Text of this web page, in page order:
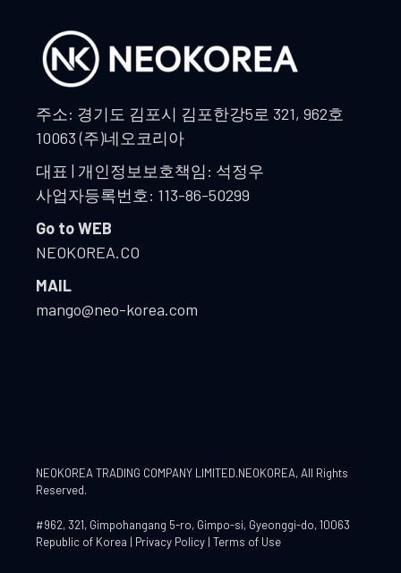
주소: 경기도 김포시 김포한강5로 321, 962호
10063 (주)네오코리아
대표 | 개인정보보호책임: 석정우
사업자등록번호: 113-86-50299
Go to WEB
NEOKOREA.CO
MAIL
mango@neo-korea.com
NEOKOREA TRADING COMPANY LIMITED.NEOKOREA, All Rights
Reserved.
#962, 321, Gimpohangang 5-ro, Gimpo-si, Gyeonggi-do, 10063
Republic of Korea | Privacy Policy |Terms of Use